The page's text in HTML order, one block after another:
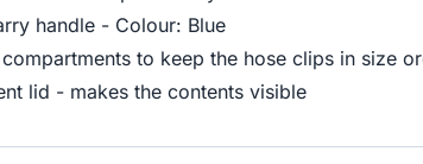
handle - Colour: Blue
to keep the hose clips in size
lid - makes the contents visible